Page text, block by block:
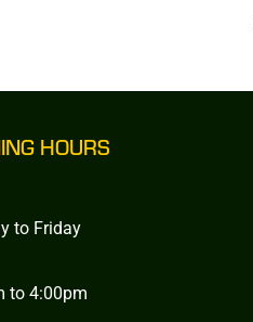
HOURS
to Friday
to 4:00pm